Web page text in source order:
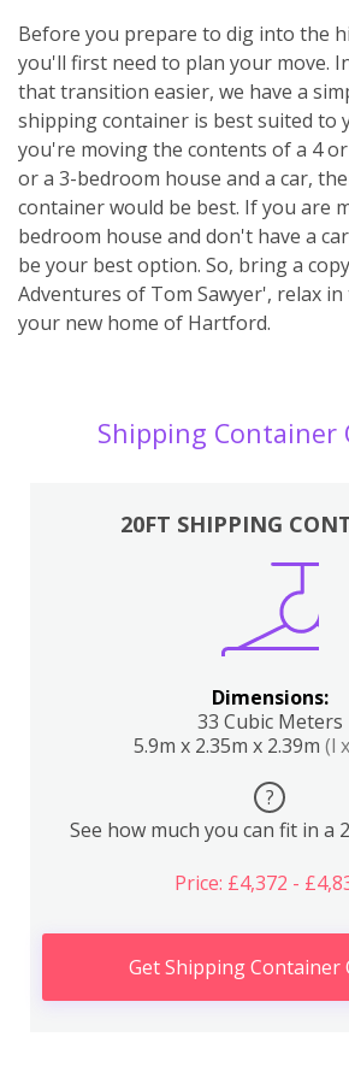
Before you prepare to dig into the
you'll first need to plan your move.
that transition easier, we have a
shipping container is best suited to
you're moving the contents of a 4
or a 3-bedroom house and a car,
container would be best. If you are
bedroom house and don't have a
be your best option. So, bring a
Adventures of Tom Sawyer', relax
your new home of Hartford.
Shipping Container
20FT SHIPPING
Dimensions:
33 Cubic Meters
5.9m x 2.35m x 2.39m (l
?
See how much you can fit in a
Price: £4,372 -
Get Shipping Container